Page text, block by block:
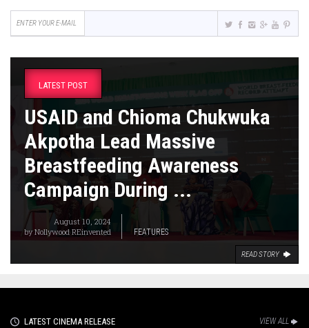
LATEST POST
USAID and Chioma Chukwuka
Akpotha Lead Massive
Breastfeeding Awareness
Campaign During ...
August 10, 2024
byNollywood REinvented FEATURES
READ STORY
LATEST CINEMA RELEASE VIEW ALL